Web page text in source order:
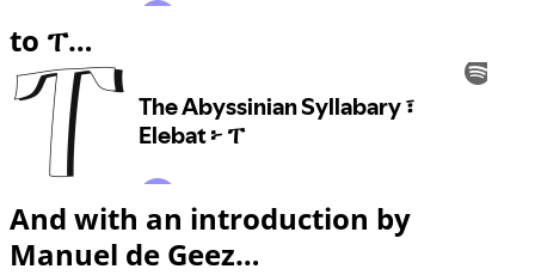
to ፐ…
And with an introduction by
Manuel de Geez…